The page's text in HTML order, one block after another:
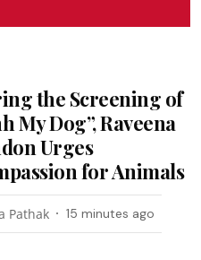
the Screening of
My Dog”, Raveena
Urges
for Animals
Pathak 15 minutes ago